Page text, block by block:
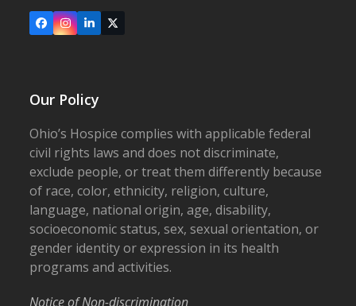
FacebookInstagram
LinkedIn
X
Our Policy
Ohio’s Hospice complies with applicable federal
civil rights laws and does not discriminate,
exclude people, or treat them differently because
of race, color, ethnicity, religion, culture,
language, national origin, age, disability,
socioeconomic status, sex, sexual orientation, or
gender identity or expression in its health
programs and activities.
Notice of Non-discrimination